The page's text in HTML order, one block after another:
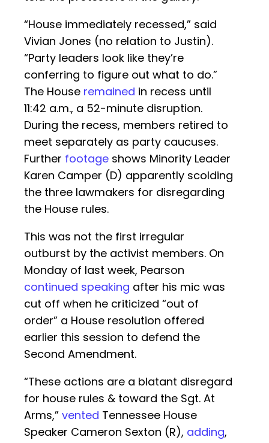
“House immediately recessed,” said
Vivian Jones (no relation to Justin).
“Party leaders look like they’re
conferring to figure out what to do.”
The House remained in recess until
11:42 a.m., a 52-minute disruption.
During the recess, members retired to
meet separately as party caucuses.
Further footage shows Minority Leader
Karen Camper (D) apparently scolding
the three lawmakers for disregarding
the House rules.
This was not the first irregular
outburst by the activist members. On
Monday of last week, Pearson
continued speaking after his mic was
cut off when he criticized “out of
order” a House resolution offered
earlier this session to defend the
Second Amendment.
“These actions are a blatant disregard
for house rules & toward the Sgt. At
Arms,” vented Tennessee House
Speaker Cameron Sexton (R), adding,